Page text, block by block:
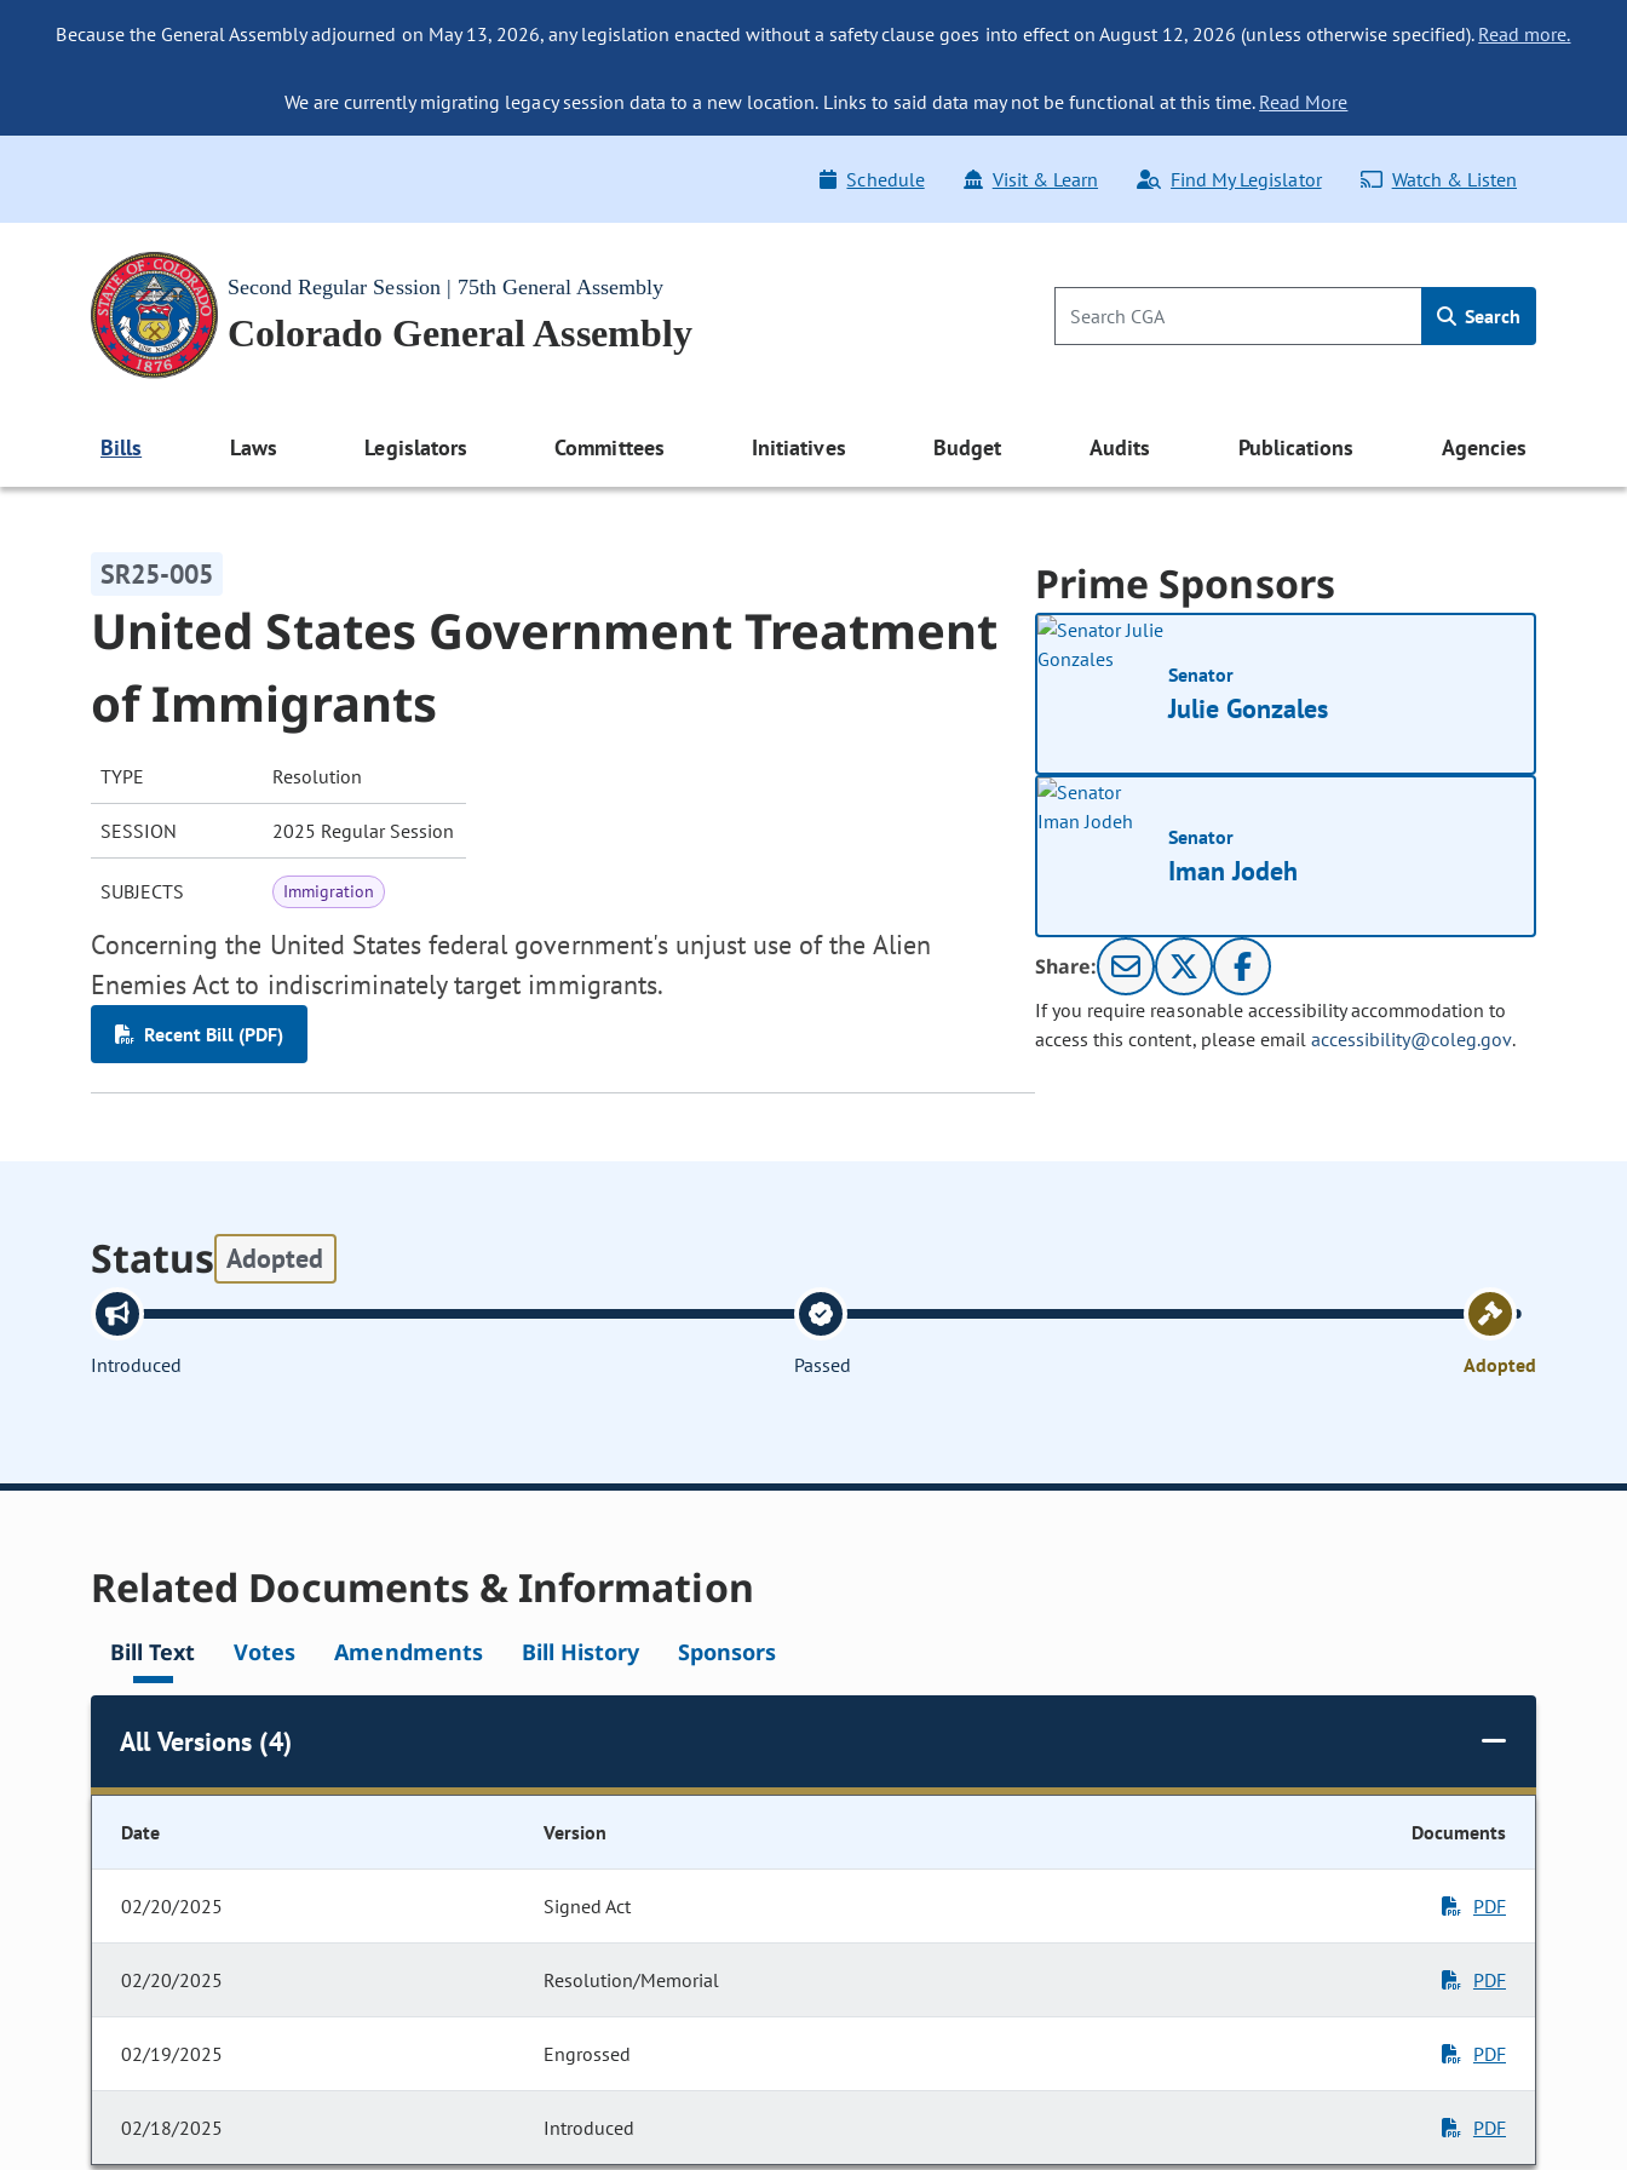
Because the General Assembly adjourned on May 13, 2026, any legislation enacted without a safety clause goes into effect on August 12, 2026 (unless otherwise specified). Read more.
We are currently migrating legacy session data to a new location. Links to said data may not be functional at this time. Read More
Schedule Visit & Learn Find My Legislator Watch & Listen
Second Regular Session | 75th General Assembly
Colorado General Assembly Search
Bills Laws Legislators Committees Initiatives Budget Audits Publications Agencies
SR25-005
United States Government Treatment
of Immigrants
TYPE Resolution
SESSION 2025 Regular Session
SUBJECTS Immigration
Concerning the United States federal government's unjust use of the Alien
Enemies Act to indiscriminately target immigrants.
Recent Bill (PDF)
Prime Sponsors
Senator
Julie Gonzales
Senator
Iman Jodeh
Share:
If you require reasonable accessibility accommodation to
access this content, please email accessibility@coleg.gov.
Status Adopted
Introduced Passed Adopted
Related Documents & Information
Bill Text Votes Amendments Bill History Sponsors
All Versions (4)
Date Version Documents
02/20/2025 Signed Act PDF
02/20/2025 Resolution/Memorial PDF
02/19/2025 Engrossed PDF
02/18/2025 Introduced PDF